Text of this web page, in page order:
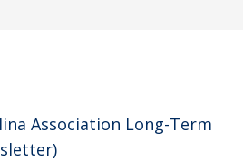
Association Long-Term